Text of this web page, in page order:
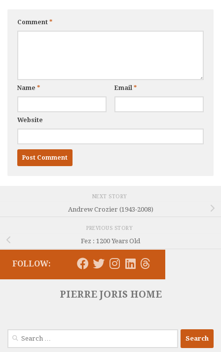
Comment *
Name * Email *
Website
NEXT STORY
Andrew Crozier (1943-2008)
PREVIOUS STORY
Fez : 1200 Years Old
FOLLOW:
PIERRE JORIS HOME
Search